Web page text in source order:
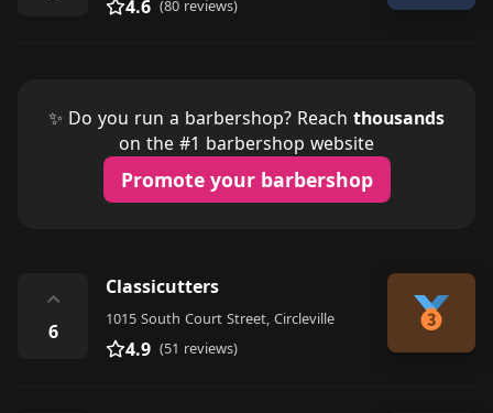
4.6 (80 reviews)
✨ Do you run a barbershop? Reach thousands
on the #1 barbershop website
Promote your barbershop
⌃
6
Classicutters
1015 South Court Street, Circleville
4.9 (51 reviews)